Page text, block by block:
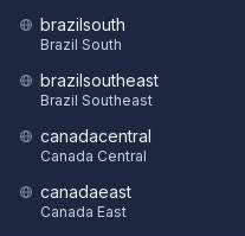
brazilsouth
Brazil South
brazilsoutheast
Brazil Southeast
canadacentral
Canada Central
canadaeast
Canada East